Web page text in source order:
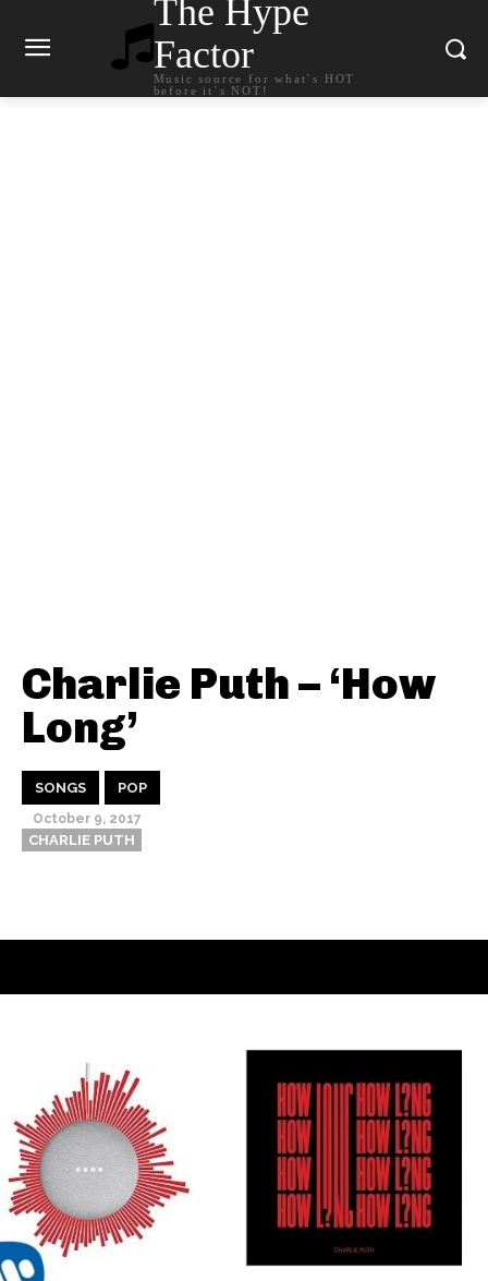
The Hype
Factor
Music source for what`s HOT
before it`s NOT!
Charlie Puth – ‘How
Long’
SONGS POP
October 9, 2017
CHARLIE PUTH